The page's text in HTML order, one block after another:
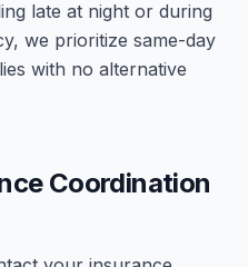
late at night or during
we prioritize same-day
with no alternative
Coordination